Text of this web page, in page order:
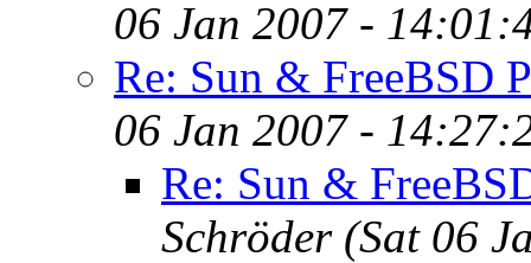
06 Jan 2007 -
Re: Sun & FreeBSD
06 Jan 2007 -
Re: Sun &
Schröder (Sat 06